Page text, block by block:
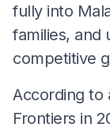
fully into
families, and
competitive
According to
Frontiers in